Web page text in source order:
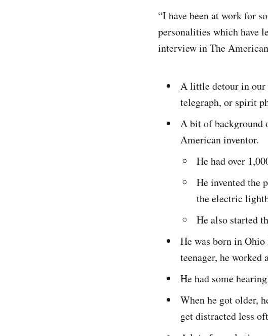
“I have been at work for
personalities which have
interview in The
A little detour in our
telegraph, or spirit
A bit of background
American inventor.
He had over
He invented the
the electric
He also started
He was born in
teenager, he worked
He had some
When he got older,
get distracted less